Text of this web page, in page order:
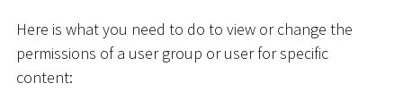
Here is what you need to do to view or change the
permissions of a user group or user for specific
content: